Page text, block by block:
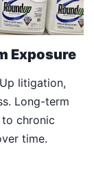
Exposure
litigation,
Long-term
chronic
time.